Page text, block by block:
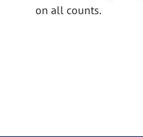
on all counts.